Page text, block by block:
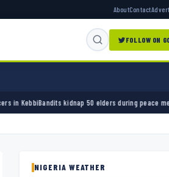
AboutContact
FOLLOW ON
50 elders during peace meeting in ZamfaraBanks
NIGERIA WEATHER